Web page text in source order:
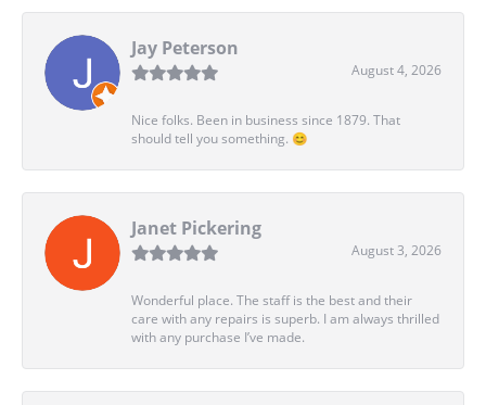
Jay Peterson
August 4, 2026
Nice folks. Been in business since 1879. That
should tell you something. 😊
Janet Pickering
August 3, 2026
Wonderful place. The staff is the best and their
care with any repairs is superb. I am always thrilled
with any purchase I’ve made.